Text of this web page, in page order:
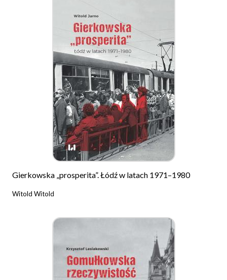
Gierkowska „prosperita”. Łódź w latach 1971–1980
Witold Witold